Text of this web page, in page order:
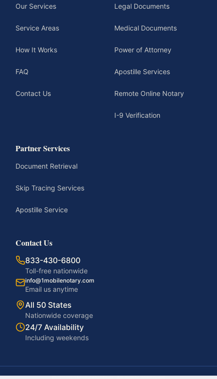
Our Services
Service Areas
How It Works
FAQ
Contact Us
Legal Documents
Medical Documents
Power of Attorney
Apostille Services
Remote Online Notary
I-9 Verification
Partner Services
Document Retrieval
Skip Tracing Services
Apostille Service
Contact Us
833-430-6800
Toll-free nationwide
info@1mobilenotary.com
Email us anytime
All 50 States
Nationwide coverage
24/7 Availability
Including weekends